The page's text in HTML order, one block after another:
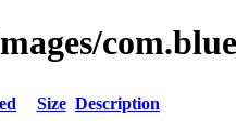
Size Description